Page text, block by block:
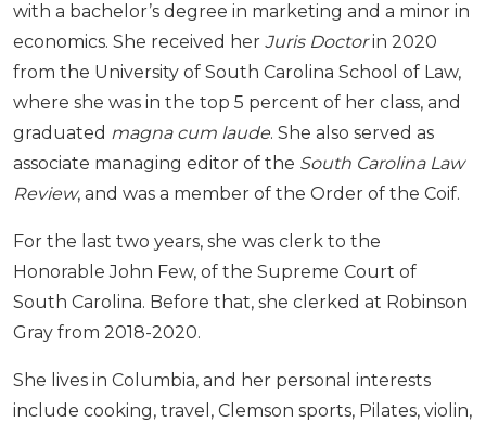
with a bachelor’s degree in marketing and a minor in
economics. She received her Juris Doctorin 2020
from the University of South Carolina School of Law,
where she was in the top 5 percent of her class, and
graduated magna cum laude. She also served as
associate managing editor of the South Carolina Law
Review, and was a member of the Order of the Coif.
For the last two years, she was clerk to the
Honorable John Few, of the Supreme Court of
South Carolina. Before that, she clerked at Robinson
Gray from 2018-2020.
She lives in Columbia, and her personal interests
include cooking, travel, Clemson sports, Pilates, violin,